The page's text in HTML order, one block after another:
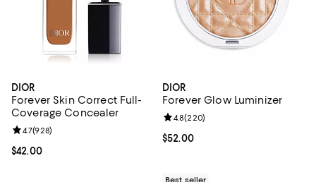
DIOR
Forever Skin Correct Full-
Coverage Concealer
Current price $42.00; ;
$42.00
Review rating: 4.7 out of 5; 928 reviews;
4.7(928)
DIOR
Forever Glow Luminizer
Current price $52.00; ;
$52.00
Review rating: 4.8 out of 5; 220
4.8(220)
Best seller